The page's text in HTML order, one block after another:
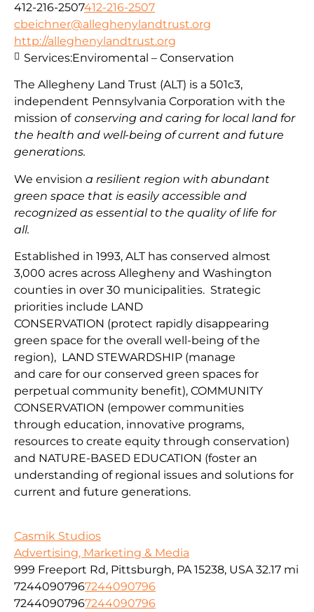
412-216-2507412-216-2507
cbeichner@alleghenylandtrust.org
http://alleghenylandtrust.org
The Allegheny Land Trust (ALT) is a 501c3,
independent Pennsylvania Corporation with the
mission of conserving and caring for local land for
the health and well-being of current and future
generations.
We envision a resilient region with abundant
green space that is easily accessible and
recognized as essential to the quality of life for
all.
Established in 1993, ALT has conserved almost
3,000 acres across Allegheny and Washington
counties in over 30 municipalities. Strategic
priorities include LAND
CONSERVATION (protect rapidly disappearing
green space for the overall well-being of the
region), LAND STEWARDSHIP (manage
and care for our conserved green spaces for
perpetual community benefit), COMMUNITY
CONSERVATION (empower communities
through education, innovative programs,
resources to create equity through conservation)
and NATURE-BASED EDUCATION (foster an
understanding of regional issues and solutions for
current and future generations.
Services:Enviromental – Conservation
Casmik Studios
Advertising, Marketing & Media
999 Freeport Rd, Pittsburgh, PA 15238, USA 32.17 mi
72440907967244090796
72440907967244090796